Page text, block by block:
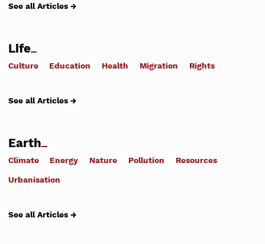
See all Articles →
Life
Culture Education Health Migration Rights
See all Articles →
Earth
Climate Energy Nature Pollution Resources
Urbanisation
See all Articles →